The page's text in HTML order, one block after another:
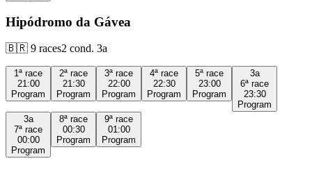
Hipódromo da Gávea
🇧🇷 9 races2 cond. 3a
1ª race
21:00
Program
2ª race
21:30
Program
3ª race
22:00
Program
4ª race
22:30
Program
5ª race
23:00
Program
3a
6ª race
23:30
Program
3a
7ª race
00:00
Program
8ª race
00:30
Program
9ª race
01:00
Program